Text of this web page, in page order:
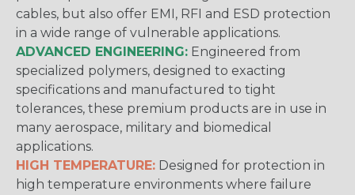
cables, but also offer EMI, RFI and ESD protection
in a wide range of vulnerable applications.
ADVANCED ENGINEERING: Engineered from
specialized polymers, designed to exacting
specifications and manufactured to tight
tolerances, these premium products are in use in
many aerospace, military and biomedical
applications.
HIGH TEMPERATURE: Designed for protection in
high temperature environments where failure